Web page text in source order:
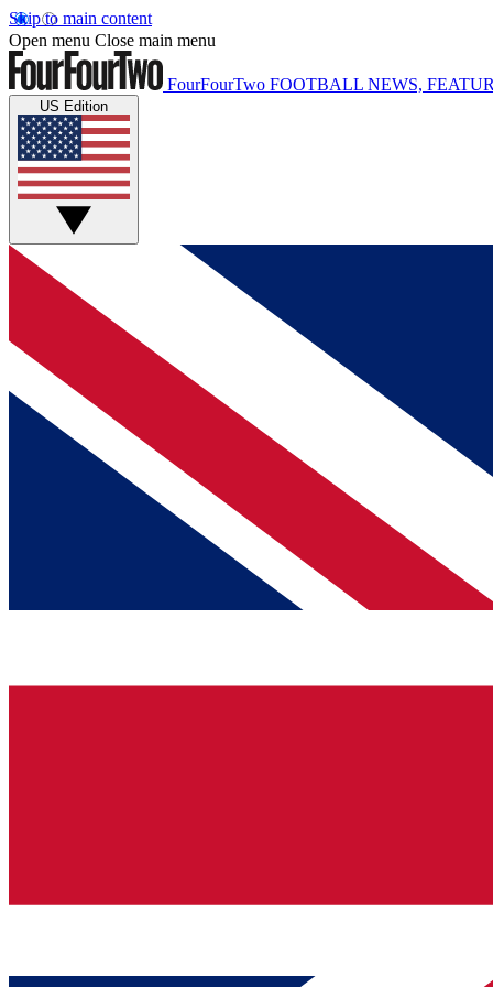
Skip to main content
Open menu Close main menu
FourFourTwo FOOTBALL NEWS,
US Edition